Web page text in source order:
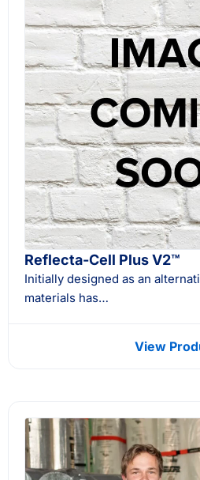
Reflecta-Cell Plus V2™
Initially designed as an
materials has…
View